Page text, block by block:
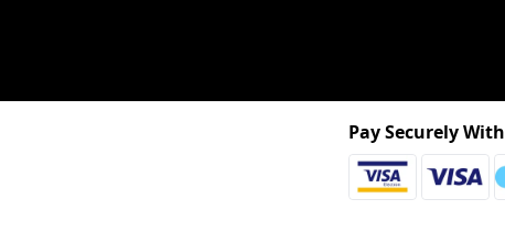
Pay Securely With